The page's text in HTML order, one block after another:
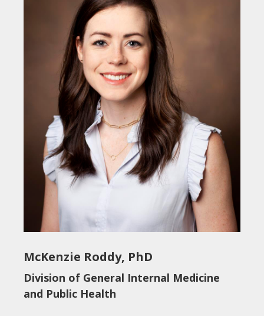
McKenzie Roddy, PhD
Division of General Internal Medicine
and Public Health